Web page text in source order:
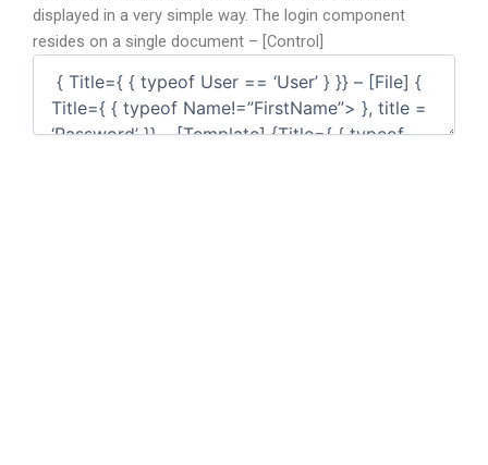
displayed in a very simple way. The login component
resides on a single document – [Control]